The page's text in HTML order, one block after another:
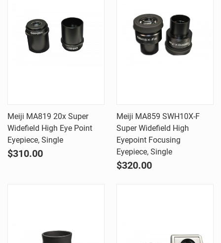
Meiji MA819 20x Super
Widefield High Eye Point
Eyepiece, Single
$310.00
Meiji MA859 SWH10X-F
Super Widefield High
Eyepoint Focusing
Eyepiece, Single
$320.00